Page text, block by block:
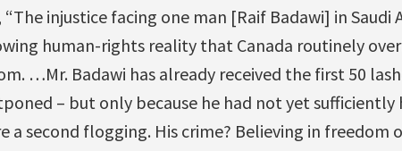
“The injustice facing one man [Raif Badawi] in
human-rights reality that Canada routinely
…Mr. Badawi has already received the first 50
– but only because he had not yet
a second flogging. His crime? Believing in freedom